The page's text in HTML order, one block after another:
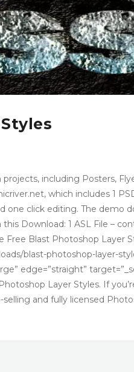
including Posters,
which includes 1
one click editing. The demo
Download: 1 ASL File –
Free Blast Photoshop Layer
blast-photoshop-layer-
edge=”straight”
Layer Styles. If
and fully licensed